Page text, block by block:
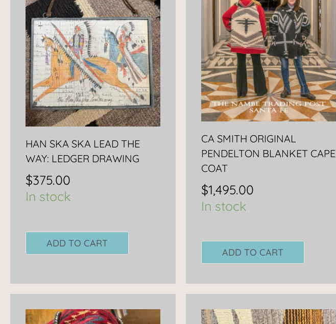
HAN SKA SKA LEAD THE
WAY: LEDGER DRAWING
$375.00
In stock
ADD TO CART
CA SMITH ORIGINAL
PENDELTON BLANKET CAPE
COAT
$1,495.00
In stock
ADD TO CART